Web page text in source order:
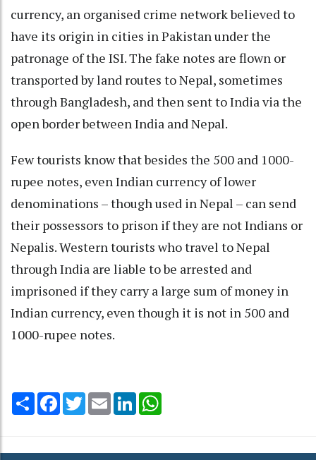
currency, an organised crime network believed to
have its origin in cities in Pakistan under the
patronage of the ISI. The fake notes are flown or
transported by land routes to Nepal, sometimes
through Bangladesh, and then sent to India via the
open border between India and Nepal.
Few tourists know that besides the 500 and 1000-
rupee notes, even Indian currency of lower
denominations – though used in Nepal – can send
their possessors to prison if they are not Indians or
Nepalis. Western tourists who travel to Nepal
through India are liable to be arrested and
imprisoned if they carry a large sum of money in
Indian currency, even though it is not in 500 and
1000-rupee notes.
Share Facebook
TwitterEmail LinkedIn